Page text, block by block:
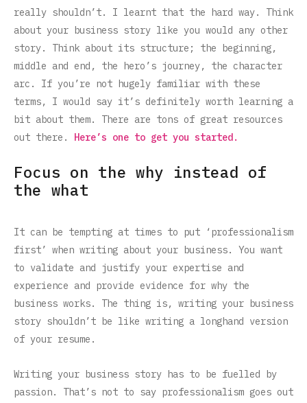
really shouldn’t. I learnt that the hard way. Think
about your business story like you would any other
story. Think about its structure; the beginning,
middle and end, the hero’s journey, the character
arc. If you’re not hugely familiar with these
terms, I would say it’s definitely worth learning a
bit about them. There are tons of great resources
out there. Here’s one to get you started.
Focus on the why instead of
the what
It can be tempting at times to put ‘professionalism
first’ when writing about your business. You want
to validate and justify your expertise and
experience and provide evidence for why the
business works. The thing is, writing your business
story shouldn’t be like writing a longhand version
of your resume.
Writing your business story has to be fuelled by
passion. That’s not to say professionalism goes out